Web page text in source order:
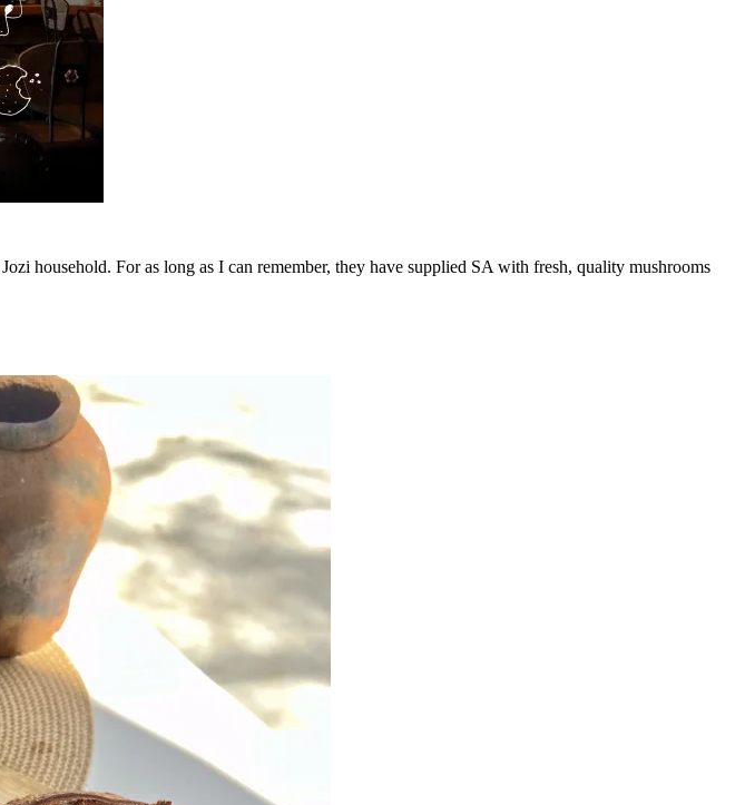
household. For as long as I can remember, they have supplied SA with fresh, quality mushrooms